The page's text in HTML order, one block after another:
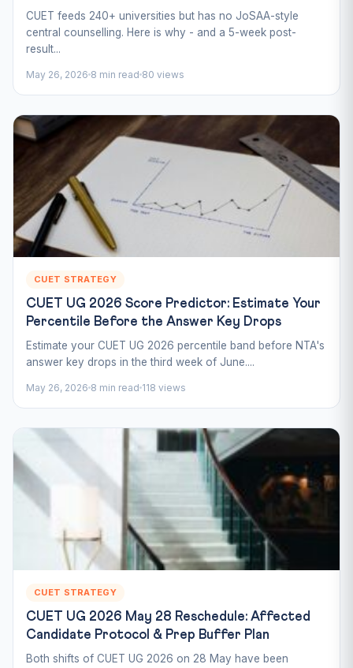
CUET feeds 240+ universities but has no JoSAA-style
central counselling. Here is why - and a 5-week post-
result...
May 26, 2026 8 min read 80 views
CUET STRATEGY
CUET UG 2026 Score Predictor: Estimate Your
Percentile Before the Answer Key Drops
Estimate your CUET UG 2026 percentile band before NTA's
answer key drops in the third week of June....
May 26, 2026 8 min read 118 views
CUET STRATEGY
CUET UG 2026 May 28 Reschedule: Affected
Candidate Protocol & Prep Buffer Plan
Both shifts of CUET UG 2026 on 28 May have been